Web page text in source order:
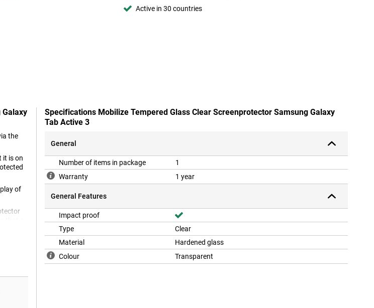
Active in 30 countries
Galaxy
the
it is on
of
Specifications Mobilize Tempered Glass Clear Screenprotector Samsung Galaxy
Tab Active 3
General
Number of items in package
1
Warranty
1 year
General Features
Impact proof
Type
Clear
Material
Hardened glass
Colour
Transparent